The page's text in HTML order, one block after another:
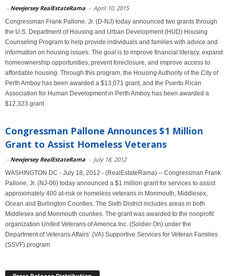
- Newjersey RealEstateRama - April 10, 2015
Congressman Frank Pallone, Jr. (D-NJ) today announced two grants through
the U.S. Department of Housing and Urban Development (HUD) Housing
Counseling Program to help provide individuals and families with advice and
information on housing issues. The goal is to improve financial literacy, expand
homeownership opportunities, prevent foreclosure, and improve access to
affordable housing. Through this program, the Housing Authority of the City of
Perth Amboy has been awarded a $13,071 grant, and the Puerto Rican
Association for Human Development in Perth Amboy has been awarded a
$12,323 grant
Congressman Pallone Announces $1 Million
Grant to Assist Homeless Veterans
- Newjersey RealEstateRama - July 18, 2012
WASHINGTON DC - July 18, 2012 - (RealEstateRama) -- Congressman Frank
Pallone, Jr. (NJ-06) today announced a $1 million grant for services to assist
approximately 400 at-risk or homeless veterans in Monmouth, Middlesex,
Ocean and Burlington Counties. The Sixth District includes areas in both
Middlesex and Monmouth counties. The grant was awarded to the nonprofit
organization United Veterans of America Inc. (Soldier On) under the
Department of Veterans Affairs’ (VA) Supportive Services for Veteran Families
(SSVF) program